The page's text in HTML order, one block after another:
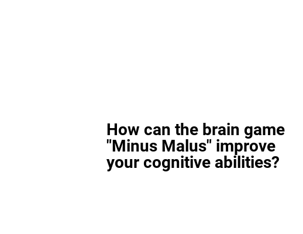
How can the brain game
"Minus Malus" improve
your cognitive abilities?